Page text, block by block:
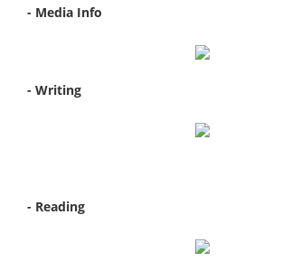
- Media Info
- Writing
- Reading